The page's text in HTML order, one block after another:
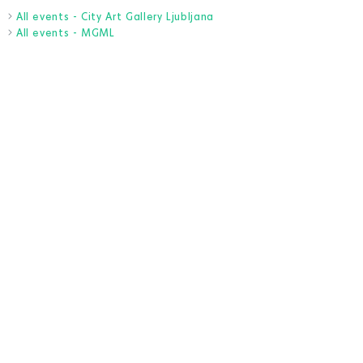
All events - City Art Gallery Ljubljana
All events - MGML